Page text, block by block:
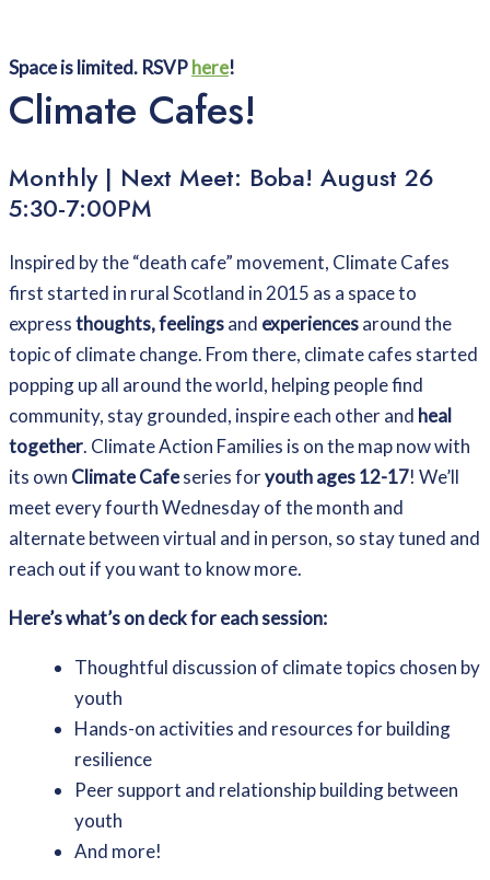
Space is limited. RSVPhere!
Climate Cafes!
Monthly | Next Meet: Boba! August 26
5:30-7:00PM
Inspired by the “death cafe” movement, Climate Cafes
first started in rural Scotland in 2015 as a space to
expressthoughts, feelingsand experiencesaround the
topic of climate change. From there, climate cafes started
popping up all around the world, helping people find
community, stay grounded, inspire each other and heal
together. Climate Action Families is on the map now with
its own Climate Cafeseries foryouth ages 12-17! We’ll
meet every fourth Wednesday of the month and
alternate between virtual and in person, so stay tuned and
reach out if you want to know more.
Here’s what’s on deck for each session:
Thoughtful discussion of climate topics chosen by
youth
Hands-on activities and resources for building
resilience
Peer support and relationship building between
youth
And more!